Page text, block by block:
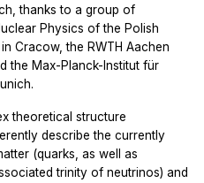
thanks to a group of
Physics of the Polish
Cracow, the RWTH Aachen
the Max-Planck-Institut für
theoretical structure
describe the currently
(quarks, as well as
trinity of neutrinos) and